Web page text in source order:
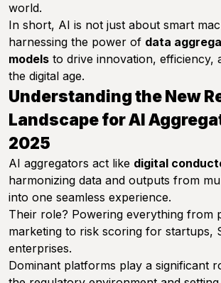
world.
In short, AI is not just about smart
harnessing the power of data
models to drive innovation, efficiency,
the digital age.
Understanding the New
Landscape for AI
2025
AI aggregators act like digital
harmonizing data and outputs from
into one seamless experience.
Their role? Powering everything from
marketing to risk scoring for startups,
enterprises.
Dominant platforms play a significant